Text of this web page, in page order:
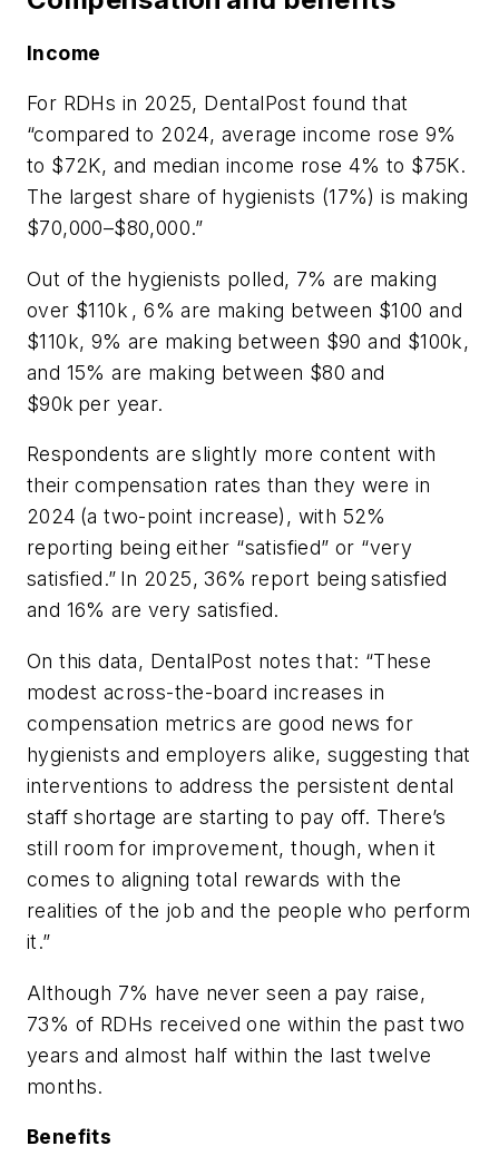
Income
For RDHs in 2025, DentalPost found that
“compared to 2024, average income rose 9%
to $72K, and median income rose 4% to $75K.
The largest share of hygienists (17%) is making
$70,000–$80,000.”
Out of the hygienists polled, 7% are making
over $110k , 6% are making between $100 and
$110k, 9% are making between $90 and $100k,
and 15% are making between $80 and
$90k per year.
Respondents are slightly more content with
their compensation rates than they were in
2024 (a two-point increase), with 52%
reporting being either “satisfied” or “very
satisfied.” In 2025, 36% report being satisfied
and 16% are very satisfied.
On this data, DentalPost notes that: “These
modest across-the-board increases in
compensation metrics are good news for
hygienists and employers alike, suggesting that
interventions to address the persistent dental
staff shortage are starting to pay off. There’s
still room for improvement, though, when it
comes to aligning total rewards with the
realities of the job and the people who perform
it.”
Although 7% have never seen a pay raise,
73% of RDHs received one within the past two
years and almost half within the last twelve
months.
Benefits